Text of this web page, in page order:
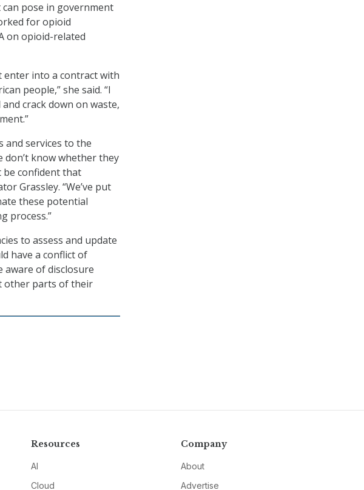
pose in government
for opioid
on opioid-related
enter into a contract with
people,” she said. “I
crack down on waste,
and services to the
don’t know whether they
be confident that
Grassley. “We’ve put
these potential
process.”
to assess and update
have a conflict of
aware of disclosure
other parts of their
Resources
AI
Cloud
Company
About
Advertise